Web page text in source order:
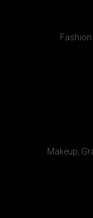
Fashion
Makeup,